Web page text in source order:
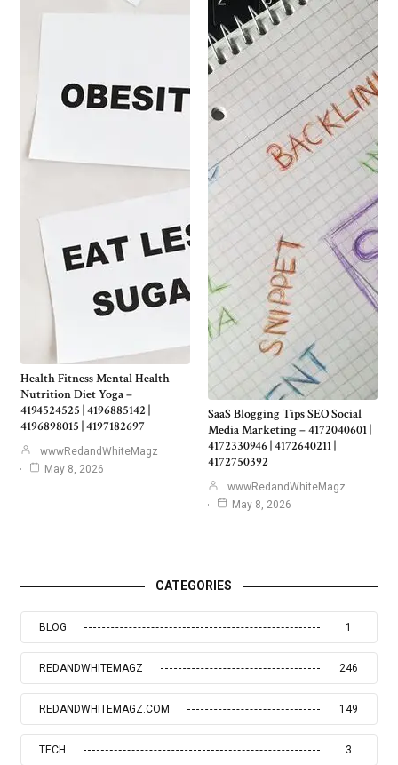
Health Fitness Mental Health
Nutrition Diet Yoga –
4194524525 | 4196885142 |
4196898015 | 4197182697
wwwRedandWhiteMagz
May 8, 2026
SaaS Blogging Tips SEO Social
Media Marketing – 4172040601 |
4172330946 | 4172640211 |
4172750392
wwwRedandWhiteMagz
May 8, 2026
CATEGORIES
BLOG 1
REDANDWHITEMAGZ 246
REDANDWHITEMAGZ.COM 149
TECH 3